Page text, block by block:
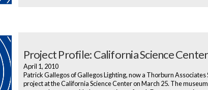
Project Profile: California Science Center
April 1, 2010
Patrick Gallegos of Gallegos Lighting, now a Thorburn
project at the California Science Center on March 25. The